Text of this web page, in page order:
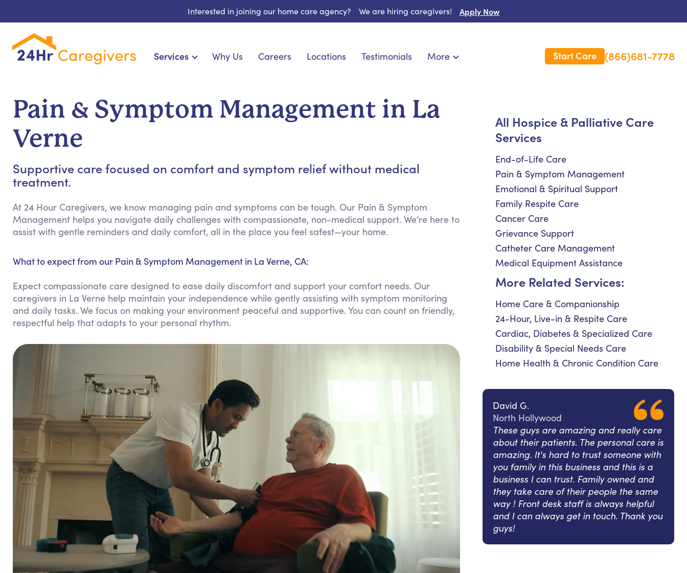
Interested in joining our home care agency? We are hiring caregivers! Apply Now
Services
Cardiac, Diabetes & Specialized Care
Meal Preparation
Keeping Company
Medication Reminders
Transportation Services
Why Us Careers Locations Testimonials More
Contact Us
Long Term Care Insurance
Start Care (866)681-7778
Pain & Symptom Management in La
Verne
Supportive care focused on comfort and symptom relief without medical
treatment.
At 24 Hour Caregivers, we know managing pain and symptoms can be tough. Our Pain & Symptom
Management helps you navigate daily challenges with compassionate, non-medical support. We’re here to
assist with gentle reminders and daily comfort, all in the place you feel safest—your home.
What to expect from our Pain & Symptom Management in La Verne, CA:
Expect compassionate care designed to ease daily discomfort and support your comfort needs. Our
caregivers in La Verne help maintain your independence while gently assisting with symptom monitoring
and daily tasks. We focus on making your environment peaceful and supportive. You can count on friendly,
respectful help that adapts to your personal rhythm.
All Hospice & Palliative Care
Services
End-of-Life Care
Pain & Symptom Management
Emotional & Spiritual Support
Family Respite Care
Cancer Care
Grievance Support
Catheter Care Management
Medical Equipment Assistance
More Related Services:
Home Care & Companionship
24-Hour, Live-in & Respite Care
Cardiac, Diabetes & Specialized Care
Disability & Special Needs Care
Home Health & Chronic Condition Care
David G.
North Hollywood
These guys are amazing and really care
about their patients. The personal care is
amazing. It's hard to trust someone with
you family in this business and this is a
business I can trust. Family owned and
they take care of their people the same
way ! Front desk staff is always helpful
and I can always get in touch. Thank you
guys!